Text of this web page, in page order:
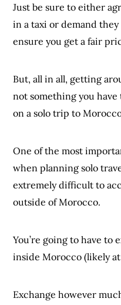
Just be sure to either
in a taxi or demand
ensure you get a fair
But, all in all, getting
not something you
on a solo trip to
One of the most
when planning solo
extremely difficult to
outside of Morocco.
You’re going to have to
inside Morocco (likely
Exchange however